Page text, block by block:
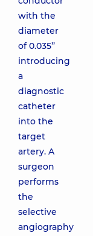
with the
diameter
of 0.035’’
introducing
a
diagnostic
catheter
into the
target
artery. A
surgeon
performs
the
selective
angiography